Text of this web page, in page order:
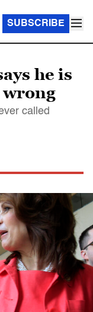
SUBSCRIBE
he is
wrong
called